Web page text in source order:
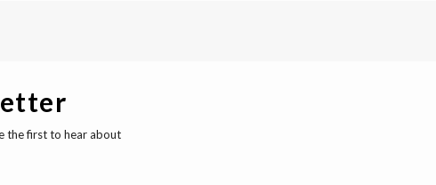
the first to hear about